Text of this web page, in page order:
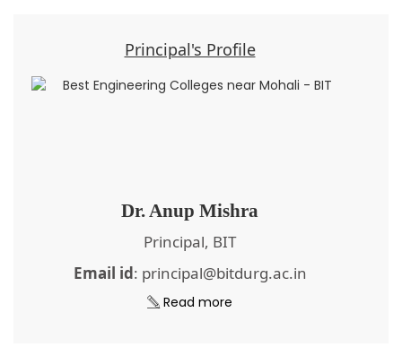
Principal's Profile
Dr. Anup Mishra
Principal, BIT
Email id: principal@bitdurg.ac.in
Read more